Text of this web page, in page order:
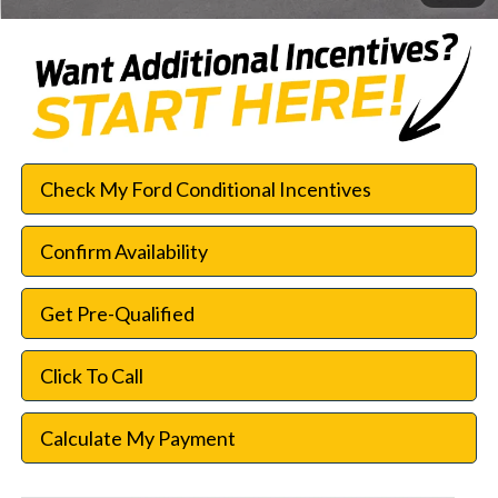
Check My Ford Conditional Incentives
Confirm Availability
Get Pre-Qualified
Click To Call
Calculate My Payment